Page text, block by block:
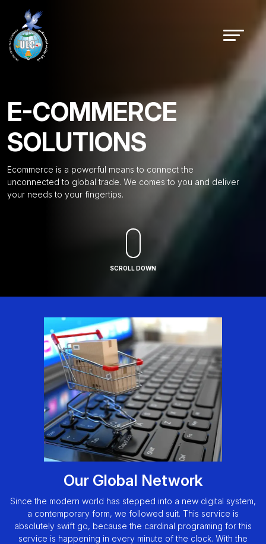
E-COMMERCE
SOLUTIONS
Ecommerce is a powerful means to connect the
unconnected to global trade. We comes to you and deliver
your needs to your fingertips.
SCROLL DOWN
Our Global Network
Since the modern world has stepped into a new digital system,
a contemporary form, we followed suit. This service is
absolutely swift go, because the cardinal programing for this
service is happening in every minute of the clock. With the